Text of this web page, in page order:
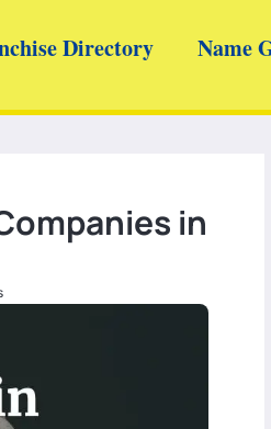
Directory Name
in